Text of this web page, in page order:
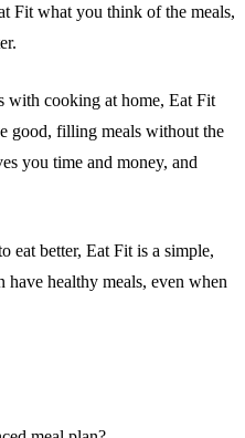
Fit what you think of the meals,
with cooking at home, Eat Fit
good, filling meals without the
you time and money, and
eat better, Eat Fit is a simple,
healthy meals, even when